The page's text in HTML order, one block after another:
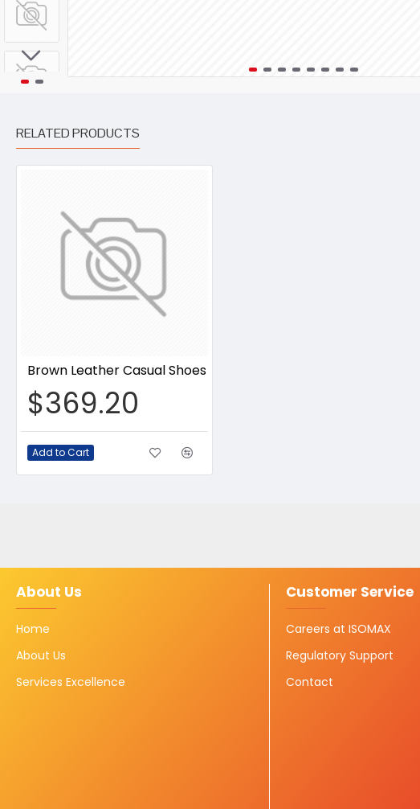
RELATED PRODUCTS
Brown Leather Casual Shoes
$369.20
Add to Cart
About Us
Home
About Us
Services Excellence
Customer Service
Careers at ISOMAX
Regulatory Support
Contact